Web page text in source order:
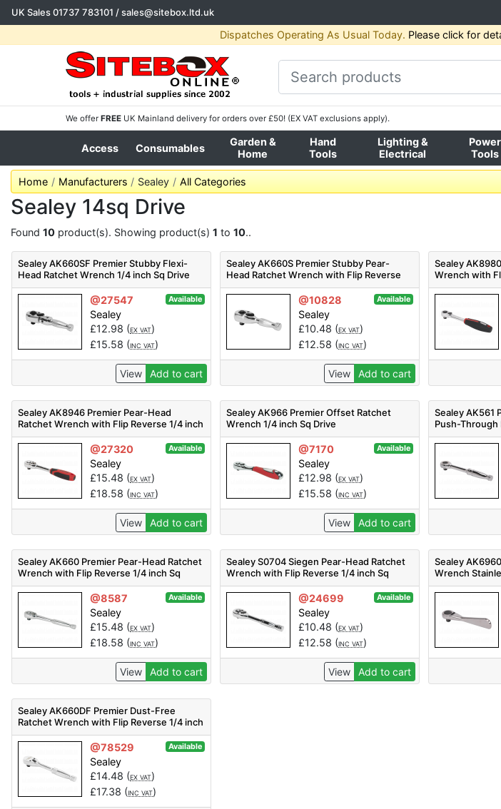
UK Sales01737 783101 /sales@sitebox.ltd.uk
Dispatches Operating As Usual Today. Please click for
We offer FREE UK Mainland delivery for orders over £50! (EX VAT exclusions apply).
Access Consumables
Garden &
Home
Hand
Tools
Lighting &
Electrical
Power
Tools
Home Manufacturers Sealey All Categories
Sealey 14sq Drive
Found 10 product(s). Showing product(s) 1 to 10..
Sealey AK660SF Premier Stubby Flexi-
Head Ratchet Wrench 1/4 inch Sq Drive
@27547 Available
Sealey
£12.98 (EX VAT)
£15.58 (INC VAT)
View Add to cart
Sealey AK660S Premier Stubby Pear-
Head Ratchet Wrench with Flip Reverse
1/4 inch Sq Drive
@10828 Available
Sealey
£10.48 (EX VAT)
£12.58 (INC VAT)
View Add to cart
Sealey
Wrench with
Drive
Sealey AK8946 Premier Pear-Head
Ratchet Wrench with Flip Reverse 1/4 inch
Sq Drive
@27320 Available
Sealey
£15.48 (EX VAT)
£18.58 (INC VAT)
View Add to cart
Sealey AK966 Premier Offset Ratchet
Wrench 1/4 inch Sq Drive
@7170 Available
Sealey
£12.98 (EX VAT)
£15.58 (INC VAT)
View Add to cart
Sealey AK561
Push-Through
Sealey AK660 Premier Pear-Head Ratchet
Wrench with Flip Reverse 1/4 inch Sq
Drive
@8587 Available
Sealey
£15.48 (EX VAT)
£18.58 (INC VAT)
View Add to cart
Sealey S0704 Siegen Pear-Head Ratchet
Wrench with Flip Reverse 1/4 inch Sq
Drive
@24699 Available
Sealey
£10.48 (EX VAT)
£12.58 (INC VAT)
View Add to cart
Sealey
Wrench
Sealey AK660DF Premier Dust-Free
Ratchet Wrench with Flip Reverse 1/4 inch
Sq Drive
@78529 Available
Sealey
£14.48 (EX VAT)
£17.38 (INC VAT)